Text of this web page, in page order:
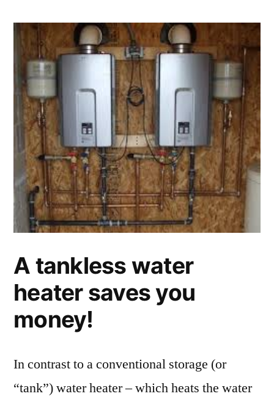
A tankless water
heater saves you
money!
In contrast to a conventional storage (or
“tank”) water heater – which heats the water